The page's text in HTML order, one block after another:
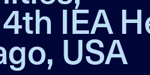
IEA
USA